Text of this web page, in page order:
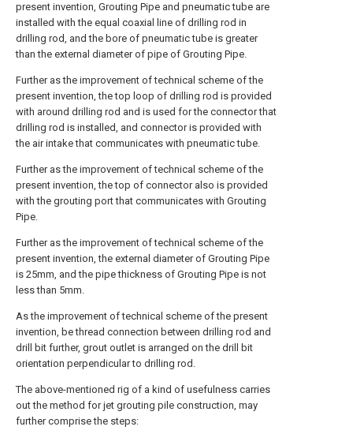
present invention, Grouting Pipe and pneumatic tube are
installed with the equal coaxial line of drilling rod in
drilling rod, and the bore of pneumatic tube is greater
than the external diameter of pipe of Grouting Pipe.
Further as the improvement of technical scheme of the
present invention, the top loop of drilling rod is provided
with around drilling rod and is used for the connector that
drilling rod is installed, and connector is provided with
the air intake that communicates with pneumatic tube.
Further as the improvement of technical scheme of the
present invention, the top of connector also is provided
with the grouting port that communicates with Grouting
Pipe.
Further as the improvement of technical scheme of the
present invention, the external diameter of Grouting Pipe
is 25mm, and the pipe thickness of Grouting Pipe is not
less than 5mm.
As the improvement of technical scheme of the present
invention, be thread connection between drilling rod and
drill bit further, grout outlet is arranged on the drill bit
orientation perpendicular to drilling rod.
The above-mentioned rig of a kind of usefulness carries
out the method for jet grouting pile construction, may
further comprise the steps: